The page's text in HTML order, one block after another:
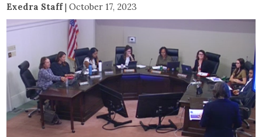
Exedra Staff| October 17, 2023